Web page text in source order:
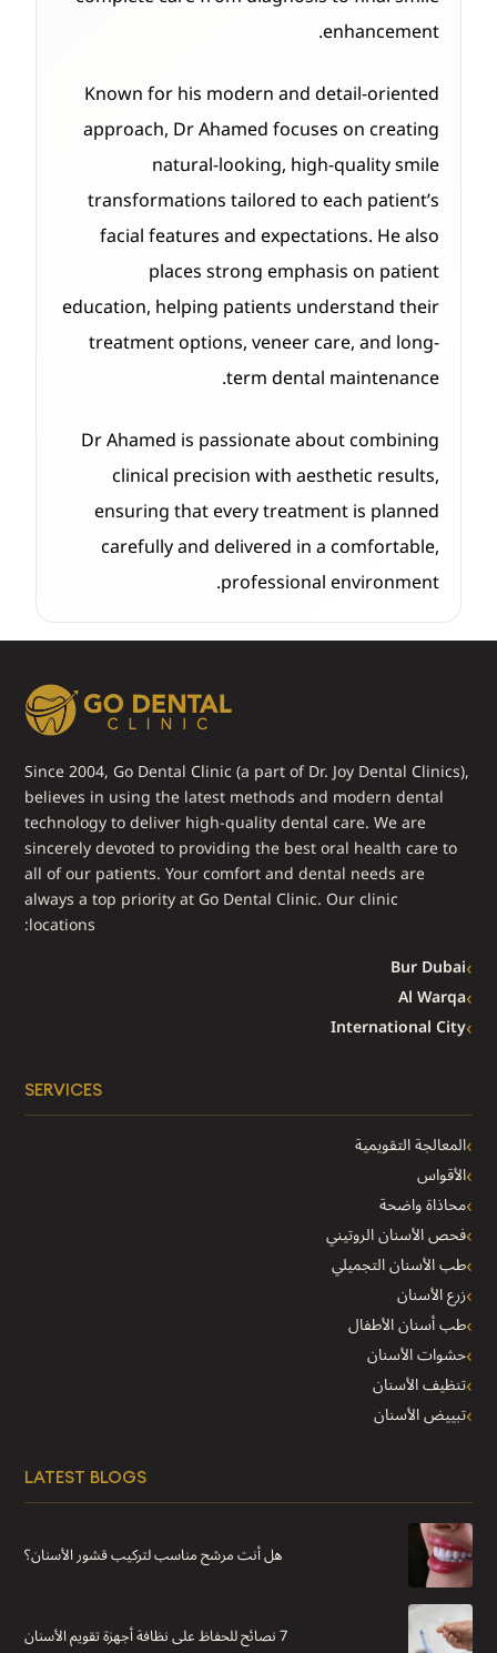
enhancement.
Known for his modern and detail-oriented
approach, Dr Ahamed focuses on creating
natural-looking, high-quality smile
transformations tailored to each patient’s
facial features and expectations. He also
places strong emphasis on patient
education, helping patients understand their
treatment options, veneer care, and long-
term dental maintenance.
Dr Ahamed is passionate about combining
clinical precision with aesthetic results,
ensuring that every treatment is planned
carefully and delivered in a comfortable,
professional environment.
Since 2004, Go Dental Clinic (a part of Dr. Joy Dental Clinics),
believes in using the latest methods and modern dental
technology to deliver high-quality dental care. We are
sincerely devoted to providing the best oral health care to
all of our patients. Your comfort and dental needs are
always a top priority at Go Dental Clinic. Our clinic
locations:
Bur Dubai
Al Warqa
International City
SERVICES
المعالجة التقويمية
الأقواس
محاذاة واضحة
فحص الأسنان الروتيني
طب الأسنان التجميلي
زرع الأسنان
طب أسنان الأطفال
حشوات الأسنان
تنظيف الأسنان
تبييض الأسنان
LATEST BLOGS
هل أنت مرشح مناسب لتركيب قشور الأسنان؟
7 نصائح للحفاظ على نظافة أجهزة تقويم الأسنان